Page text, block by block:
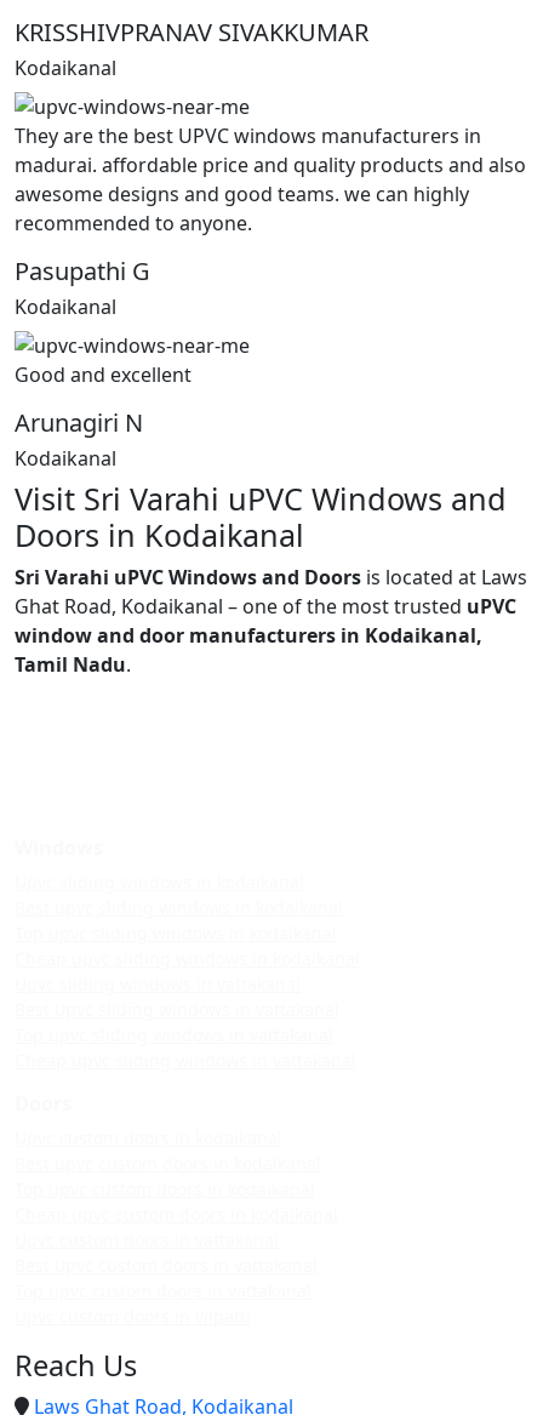
KRISSHIVPRANAV SIVAKKUMAR
Kodaikanal
They are the best UPVC windows manufacturers in
madurai. affordable price and quality products and also
awesome designs and good teams. we can highly
recommended to anyone.
Pasupathi G
Kodaikanal
Good and excellent
Arunagiri N
Kodaikanal
Visit Sri Varahi uPVC Windows and
Doors in Kodaikanal
Sri Varahi uPVC Windows and Doors is located at Laws
Ghat Road, Kodaikanal – one of the most trusted uPVC
window and door manufacturers in Kodaikanal,
Tamil Nadu.
Reach Us
Laws Ghat Road, Kodaikanal